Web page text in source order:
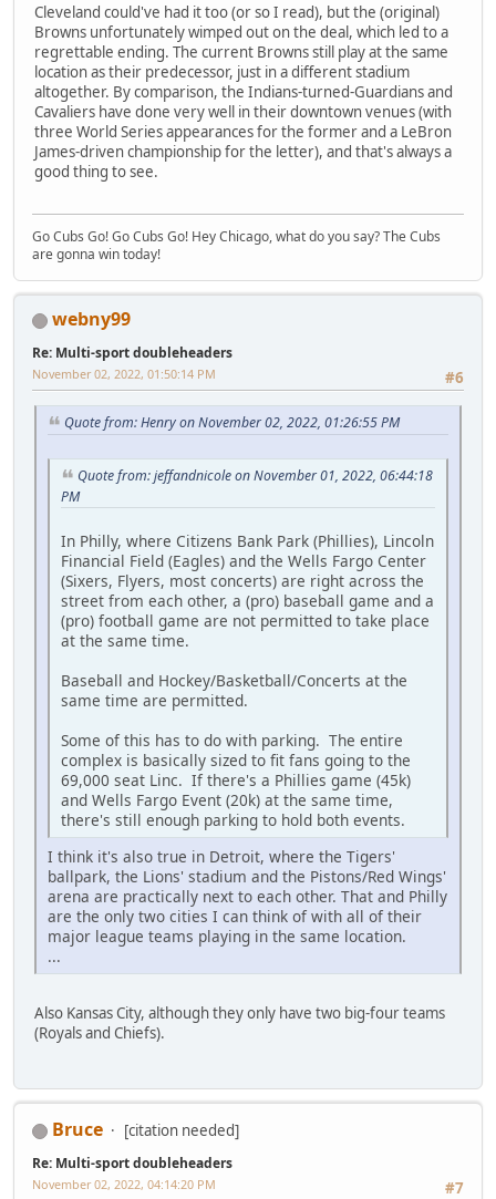
Cleveland could've had it too (or so I read), but the (original)
Browns unfortunately wimped out on the deal, which led to a
regrettable ending. The current Browns still play at the same
location as their predecessor, just in a different stadium
altogether. By comparison, the Indians-turned-Guardians and
Cavaliers have done very well in their downtown venues (with
three World Series appearances for the former and a LeBron
James-driven championship for the letter), and that's always a
good thing to see.
Go Cubs Go! Go Cubs Go! Hey Chicago, what do you say? The Cubs
are gonna win today!
webny99
Re: Multi-sport doubleheaders
#6
November 02, 2022, 01:50:14 PM
Quote from: Henry on November 02, 2022, 01:26:55 PM
Quote from: jeffandnicole on November 01, 2022, 06:44:18
PM
In Philly, where Citizens Bank Park (Phillies), Lincoln
Financial Field (Eagles) and the Wells Fargo Center
(Sixers, Flyers, most concerts) are right across the
street from each other, a (pro) baseball game and a
(pro) football game are not permitted to take place
at the same time.
Baseball and Hockey/Basketball/Concerts at the
same time are permitted.
Some of this has to do with parking. The entire
complex is basically sized to fit fans going to the
69,000 seat Linc. If there's a Phillies game (45k)
and Wells Fargo Event (20k) at the same time,
there's still enough parking to hold both events.
I think it's also true in Detroit, where the Tigers'
ballpark, the Lions' stadium and the Pistons/Red Wings'
arena are practically next to each other. That and Philly
are the only two cities I can think of with all of their
major league teams playing in the same location.
...
Also Kansas City, although they only have two big-four teams
(Royals and Chiefs).
Bruce [citation needed]
Re: Multi-sport doubleheaders
#7
November 02, 2022, 04:14:20 PM